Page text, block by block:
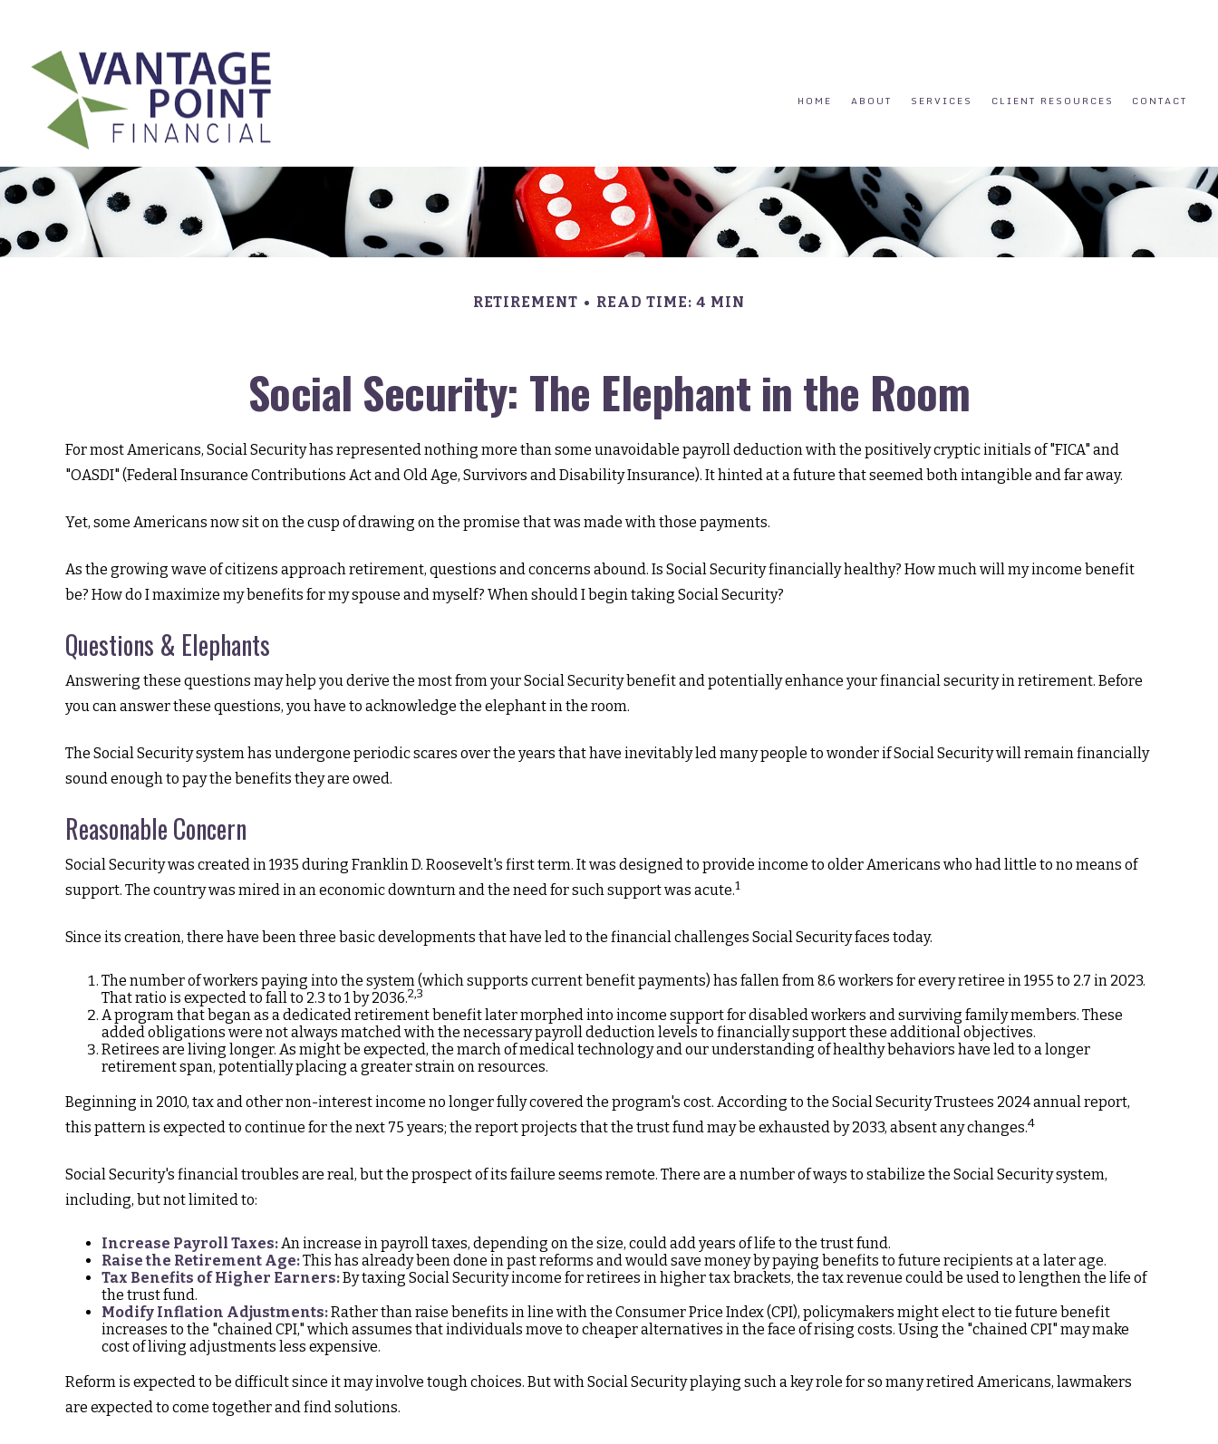
HOME ABOUT SERVICES CLIENT RESOURCES CONTACT
RETIREMENT READ TIME: 4 MIN
Social Security: The Elephant in the Room
For most Americans, Social Security has represented nothing more than some unavoidable payroll deduction with the positively cryptic initials of "FICA" and
"OASDI" (Federal Insurance Contributions Act and Old Age, Survivors and Disability Insurance). It hinted at a future that seemed both intangible and far away.
Yet, some Americans now sit on the cusp of drawing on the promise that was made with those payments.
As the growing wave of citizens approach retirement, questions and concerns abound. Is Social Security financially healthy? How much will my income benefit
be? How do I maximize my benefits for my spouse and myself? When should I begin taking Social Security?
Questions & Elephants
Answering these questions may help you derive the most from your Social Security benefit and potentially enhance your financial security in retirement. Before
you can answer these questions, you have to acknowledge the elephant in the room.
The Social Security system has undergone periodic scares over the years that have inevitably led many people to wonder if Social Security will remain financially
sound enough to pay the benefits they are owed.
Reasonable Concern
Social Security was created in 1935 during Franklin D. Roosevelt's first term. It was designed to provide income to older Americans who had little to no means of
support. The country was mired in an economic downturn and the need for such support was acute.1
Since its creation, there have been three basic developments that have led to the financial challenges Social Security faces today.
The number of workers paying into the system (which supports current benefit payments) has fallen from 8.6 workers for every retiree in 1955 to 2.7 in 2023.
That ratio is expected to fall to 2.3 to 1 by 2036.2,3
A program that began as a dedicated retirement benefit later morphed into income support for disabled workers and surviving family members. These
added obligations were not always matched with the necessary payroll deduction levels to financially support these additional objectives.
Retirees are living longer. As might be expected, the march of medical technology and our understanding of healthy behaviors have led to a longer
retirement span, potentially placing a greater strain on resources.
Beginning in 2010, tax and other non-interest income no longer fully covered the program's cost. According to the Social Security Trustees 2024 annual report,
this pattern is expected to continue for the next 75 years; the report projects that the trust fund may be exhausted by 2033, absent any changes.4
Social Security's financial troubles are real, but the prospect of its failure seems remote. There are a number of ways to stabilize the Social Security system,
including, but not limited to:
Increase Payroll Taxes:An increase in payroll taxes, depending on the size, could add years of life to the trust fund.
Raise the Retirement Age:This has already been done in past reforms and would save money by paying benefits to future recipients at a later age.
Tax Benefits of Higher Earners:By taxing Social Security income for retirees in higher tax brackets, the tax revenue could be used to lengthen the life of
the trust fund.
Modify Inflation Adjustments:Rather than raise benefits in line with the Consumer Price Index (CPI), policymakers might elect to tie future benefit
increases to the "chained CPI," which assumes that individuals move to cheaper alternatives in the face of rising costs. Using the "chained CPI" may make
cost of living adjustments less expensive.
Reform is expected to be difficult since it may involve tough choices. But with Social Security playing such a key role for so many retired Americans, lawmakers
are expected to come together and find solutions.